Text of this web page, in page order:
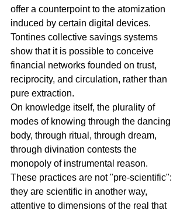
offer a counterpoint to the atomization
induced by certain digital devices.
Tontines collective savings systems
show that it is possible to conceive
financial networks founded on trust,
reciprocity, and circulation, rather than
pure extraction.
On knowledge itself, the plurality of
modes of knowing through the dancing
body, through ritual, through dream,
through divination contests the
monopoly of instrumental reason.
These practices are not "pre-scientific":
they are scientific in another way,
attentive to dimensions of the real that